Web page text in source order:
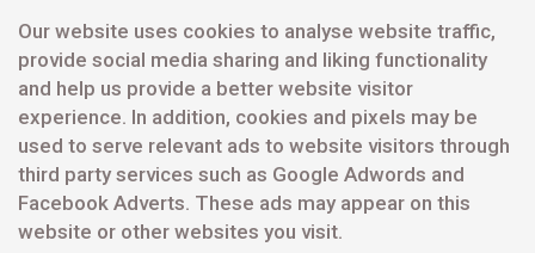
Our website uses cookies to analyse website traffic,
provide social media sharing and liking functionality
and help us provide a better website visitor
experience. In addition, cookies and pixels may be
used to serve relevant ads to website visitors through
third party services such as Google Adwords and
Facebook Adverts. These ads may appear on this
website or other websites you visit.